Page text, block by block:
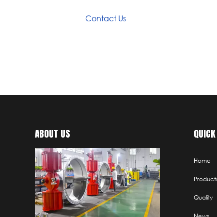
Contact Us
ABOUT US
Home
Quality